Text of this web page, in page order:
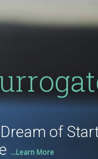
of
...Learn More